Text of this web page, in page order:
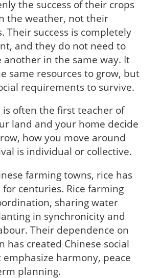
the success of their crops
the weather, not their
Their success is completely
and they do not need to
another in the same way. It
same resources to grow, but
requirements to survive.
is often the first teacher of
land and your home decide
how you move around
is individual or collective.
farming towns, rice has
centuries. Rice farming
sharing water
in synchronicity and
Their dependence on
has created Chinese social
harmony, peace
planning.